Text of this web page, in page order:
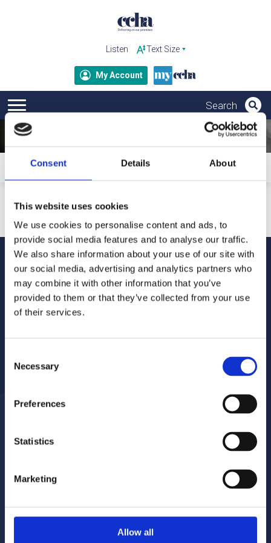
Consent Details About
This website uses cookies
We use cookies to personalise content and ads, to
provide social media features and to analyse our traffic.
We also share information about your use of our site with
our social media, advertising and analytics partners who
may combine it with other information that you’ve
provided to them or that they’ve collected from your use
of their services.
Selection
Necessary
Preferences
Statistics
Marketing
Allow all
Listen
My Account
Your personal details will only be used to send our updates
and publications. For more information about how we
process your data and your rights under GDPR, please refer
to our privacy notice.
020 8680 7532
Book your gas servicing